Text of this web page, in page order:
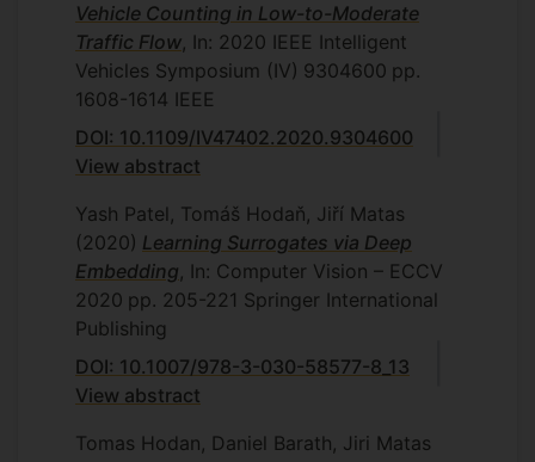
Vehicle Counting in Low-to-Moderate
Traffic Flow, In: 2020 IEEE Intelligent
Vehicles Symposium (IV) 9304600 pp.
1608-1614 IEEE
DOI: 10.1109/IV47402.2020.9304600
View abstract
Yash Patel, Tomáš Hodaň, Jiří Matas
(2020) Learning Surrogates via Deep
Embedding, In: Computer Vision – ECCV
2020 pp. 205-221 Springer International
Publishing
DOI: 10.1007/978-3-030-58577-8_13
View abstract
Tomas Hodan, Daniel Barath, Jiri Matas